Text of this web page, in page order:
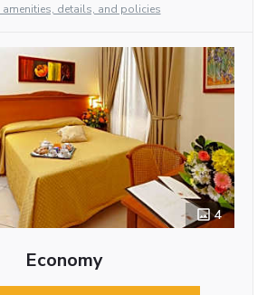
amenities, details, and policies
4
Economy